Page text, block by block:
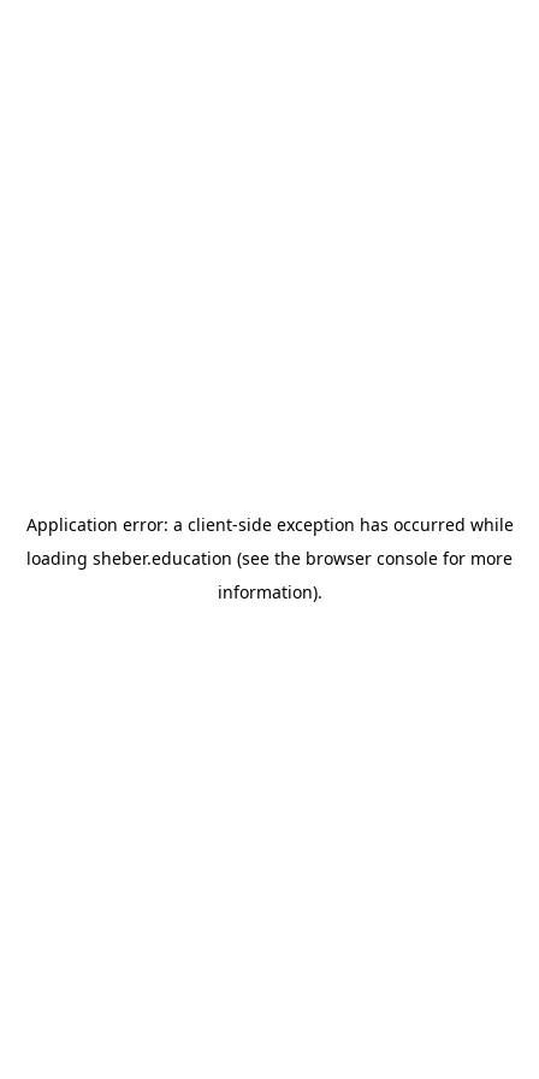
Application error: a client-side exception has occurred while
loading sheber.education (see the browser console for more
information).